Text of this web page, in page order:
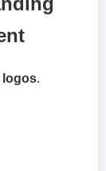
logos.